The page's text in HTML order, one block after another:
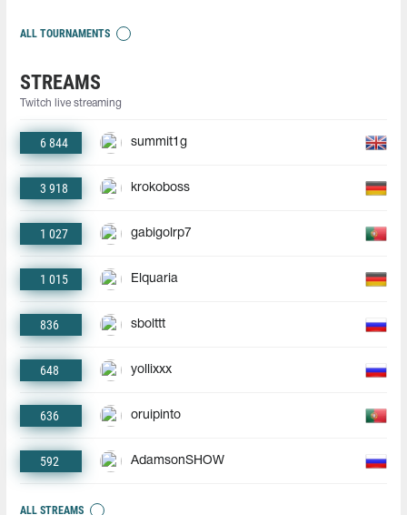
ALL TOURNAMENTS
STREAMS
Twitch live streaming
6 844 summit1g
3 918 krokoboss
1 027 gabigolrp7
1 015 Elquaria
836 sbolttt
648 yollixxx
636 oruipinto
592 AdamsonSHOW
ALL STREAMS